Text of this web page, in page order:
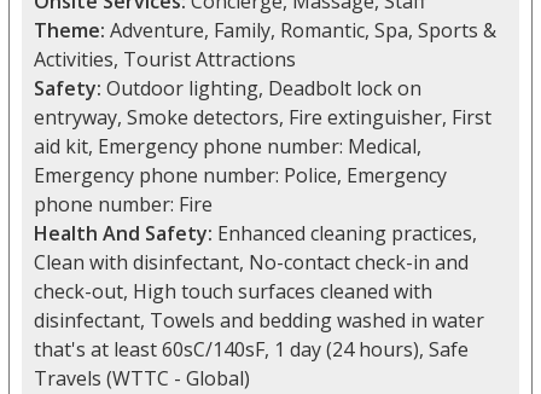
Theme: Adventure, Family, Romantic, Spa, Sports &
Activities, Tourist Attractions
Safety: Outdoor lighting, Deadbolt lock on
entryway, Smoke detectors, Fire extinguisher, First
aid kit, Emergency phone number: Medical,
Emergency phone number: Police, Emergency
phone number: Fire
Health And Safety: Enhanced cleaning practices,
Clean with disinfectant, No-contact check-in and
check-out, High touch surfaces cleaned with
disinfectant, Towels and bedding washed in water
that's at least 60sC/140sF, 1 day (24 hours), Safe
Travels (WTTC - Global)